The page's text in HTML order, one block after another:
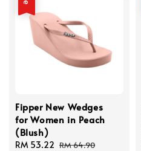
Fipper New Wedges
for Women in Peach
(Blush)
Sale
RM 53.22 Regular
RM 64.90